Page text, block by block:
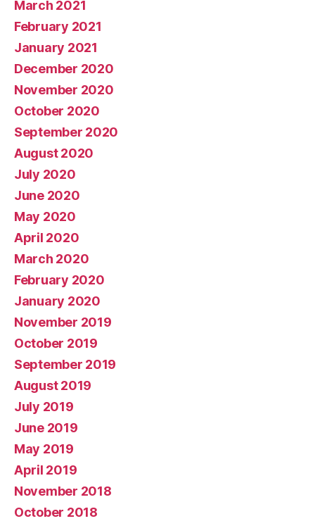
March 2021
February 2021
January 2021
December 2020
November 2020
October 2020
September 2020
August 2020
July 2020
June 2020
May 2020
April 2020
March 2020
February 2020
January 2020
November 2019
October 2019
September 2019
August 2019
July 2019
June 2019
May 2019
April 2019
November 2018
October 2018